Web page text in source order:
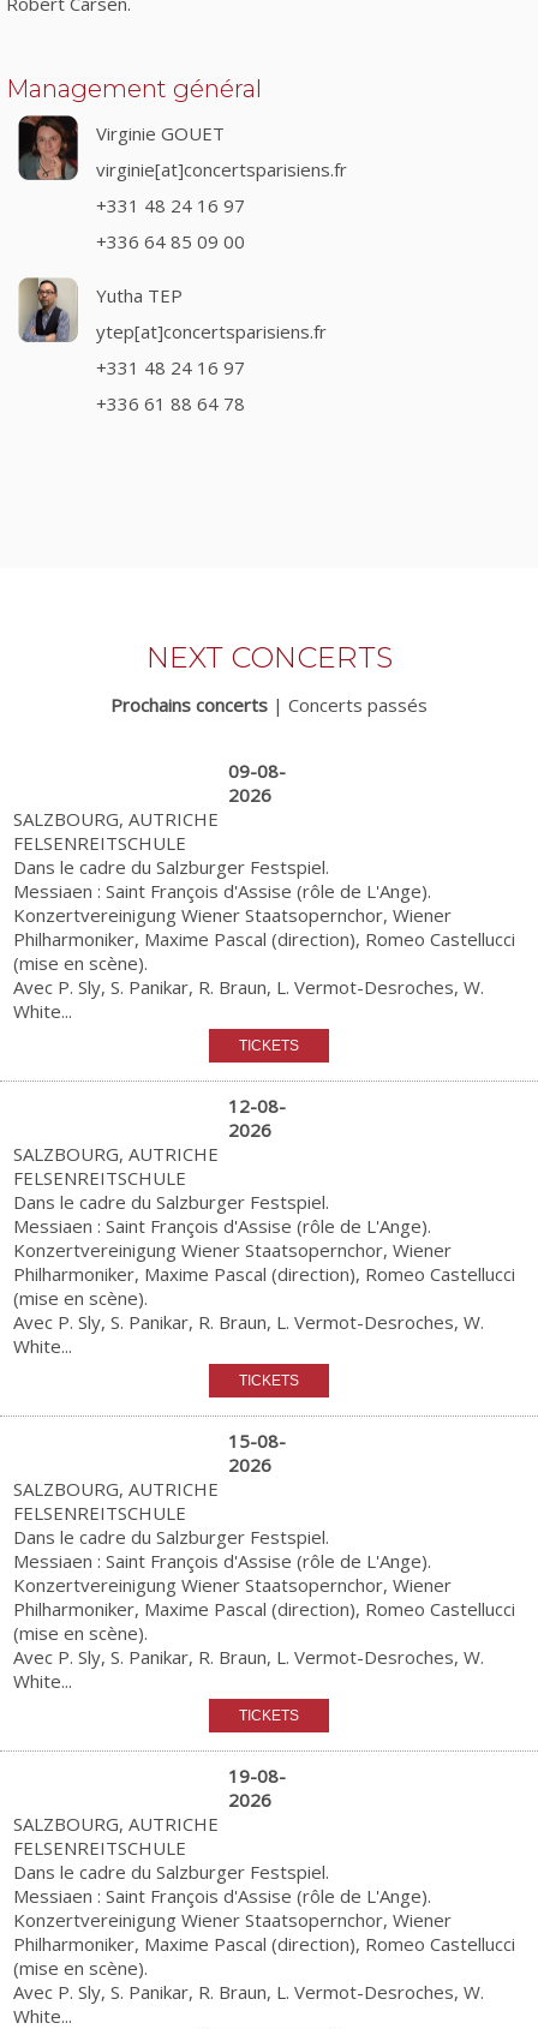
Management général
Virginie GOUET
virginie[at]concertsparisiens.fr
+331 48 24 16 97
+336 64 85 09 00
Yutha TEP
ytep[at]concertsparisiens.fr
+331 48 24 16 97
+336 61 88 64 78
NEXT CONCERTS
Prochains concerts | Concerts passés
09-08-
2026
SALZBOURG, AUTRICHE
FELSENREITSCHULE
Dans le cadre du Salzburger Festspiel.
Messiaen : Saint François d'Assise (rôle de L'Ange).
Konzertvereinigung Wiener Staatsopernchor, Wiener
Philharmoniker, Maxime Pascal (direction), Romeo Castellucci
(mise en scène).
Avec P. Sly, S. Panikar, R. Braun, L. Vermot-Desroches, W.
White...
12-08-
2026
SALZBOURG, AUTRICHE
FELSENREITSCHULE
Dans le cadre du Salzburger Festspiel.
Messiaen : Saint François d'Assise (rôle de L'Ange).
Konzertvereinigung Wiener Staatsopernchor, Wiener
Philharmoniker, Maxime Pascal (direction), Romeo Castellucci
(mise en scène).
Avec P. Sly, S. Panikar, R. Braun, L. Vermot-Desroches, W.
White...
15-08-
2026
SALZBOURG, AUTRICHE
FELSENREITSCHULE
Dans le cadre du Salzburger Festspiel.
Messiaen : Saint François d'Assise (rôle de L'Ange).
Konzertvereinigung Wiener Staatsopernchor, Wiener
Philharmoniker, Maxime Pascal (direction), Romeo Castellucci
(mise en scène).
Avec P. Sly, S. Panikar, R. Braun, L. Vermot-Desroches, W.
White...
19-08-
2026
SALZBOURG, AUTRICHE
FELSENREITSCHULE
Dans le cadre du Salzburger Festspiel.
Messiaen : Saint François d'Assise (rôle de L'Ange).
Konzertvereinigung Wiener Staatsopernchor, Wiener
Philharmoniker, Maxime Pascal (direction), Romeo Castellucci
(mise en scène).
Avec P. Sly, S. Panikar, R. Braun, L. Vermot-Desroches, W.
White...